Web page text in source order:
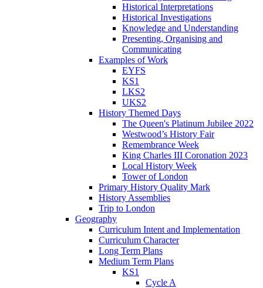
Historical Interpretations
Historical Investigations
Knowledge and Understanding
Presenting, Organising and
Communicating
Examples of Work
EYFS
KS1
LKS2
UKS2
History Themed Days
The Queen's Platinum Jubilee 2022
Westwood’s History Fair
Remembrance Week
King Charles III Coronation 2023
Local History Week
Tower of London
Primary History Quality Mark
History Assemblies
Trip to London
Geography
Curriculum Intent and Implementation
Curriculum Character
Long Term Plans
Medium Term Plans
KS1
Cycle A